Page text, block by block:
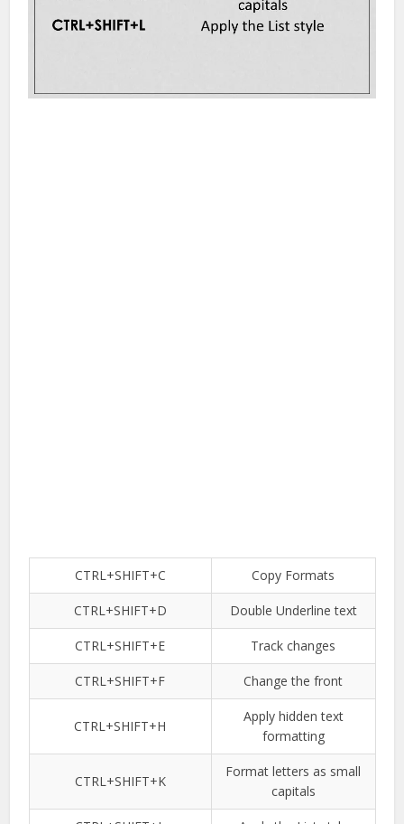
CTRL+SHIFT+C Copy Formats
CTRL+SHIFT+D Double Underline text
CTRL+SHIFT+E Track changes
CTRL+SHIFT+F Change the front
CTRL+SHIFT+H
Apply hidden text
formatting
CTRL+SHIFT+K
Format letters as small
capitals